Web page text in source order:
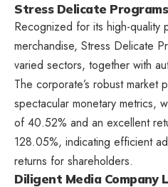
Stress Delicate
Recognized for its high-quality
merchandise, Stress Delicate
varied sectors, together with
The corporate’s robust market
spectacular monetary metrics,
of 40.52% and an excellent
128.05%, indicating efficient
returns for shareholders.
Diligent Media Company